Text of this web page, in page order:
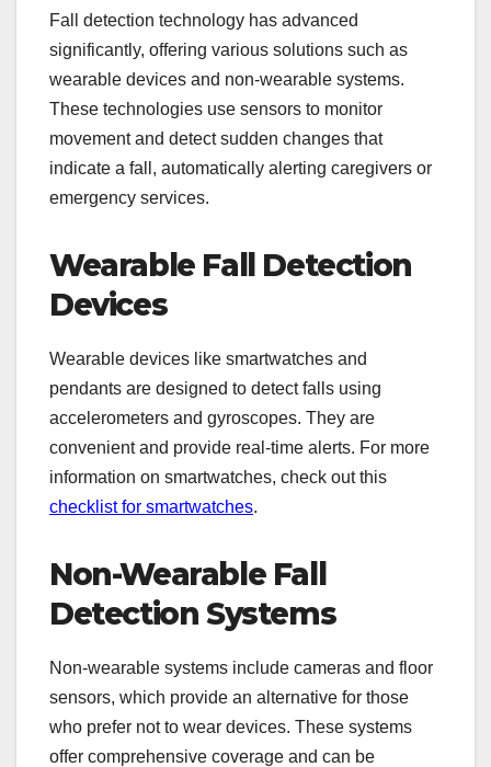
Fall detection technology has advanced
significantly, offering various solutions such as
wearable devices and non-wearable systems.
These technologies use sensors to monitor
movement and detect sudden changes that
indicate a fall, automatically alerting caregivers or
emergency services.
Wearable Fall Detection
Devices
Wearable devices like smartwatches and
pendants are designed to detect falls using
accelerometers and gyroscopes. They are
convenient and provide real-time alerts. For more
information on smartwatches, check out this
checklist for smartwatches.
Non-Wearable Fall
Detection Systems
Non-wearable systems include cameras and floor
sensors, which provide an alternative for those
who prefer not to wear devices. These systems
offer comprehensive coverage and can be